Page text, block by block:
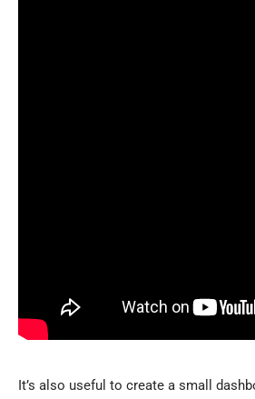
It’s also useful to create a small